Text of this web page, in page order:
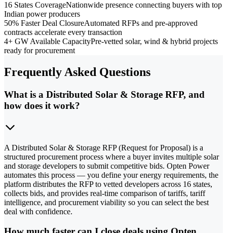
16 States CoverageNationwide presence connecting buyers with top
Indian power producers
50% Faster Deal ClosureAutomated RFPs and pre-approved
contracts accelerate every transaction
4+ GW Available CapacityPre-vetted solar, wind & hybrid projects
ready for procurement
Frequently Asked Questions
What is a Distributed Solar & Storage RFP, and
how does it work?
A Distributed Solar & Storage RFP (Request for Proposal) is a
structured procurement process where a buyer invites multiple solar
and storage developers to submit competitive bids. Opten Power
automates this process — you define your energy requirements, the
platform distributes the RFP to vetted developers across 16 states,
collects bids, and provides real-time comparison of tariffs, tariff
intelligence, and procurement viability so you can select the best
deal with confidence.